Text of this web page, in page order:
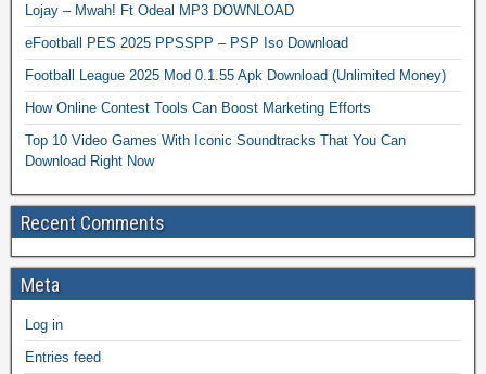
Lojay – Mwah! Ft Odeal MP3 DOWNLOAD
eFootball PES 2025 PPSSPP – PSP Iso Download
Football League 2025 Mod 0.1.55 Apk Download (Unlimited Money)
How Online Contest Tools Can Boost Marketing Efforts
Top 10 Video Games With Iconic Soundtracks That You Can
Download Right Now
Recent Comments
Meta
Log in
Entries feed